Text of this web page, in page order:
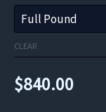
CLEAR
$840.00